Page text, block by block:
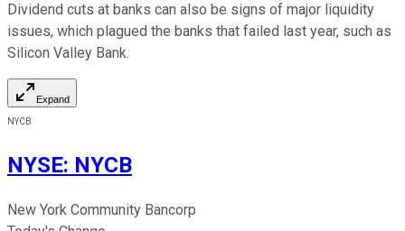
Dividend cuts at banks can also be signs of major liquidity
issues, which plagued the banks that failed last year, such as
Silicon Valley Bank.
Expand
NYCB
NYSE: NYCB
New York Community Bancorp